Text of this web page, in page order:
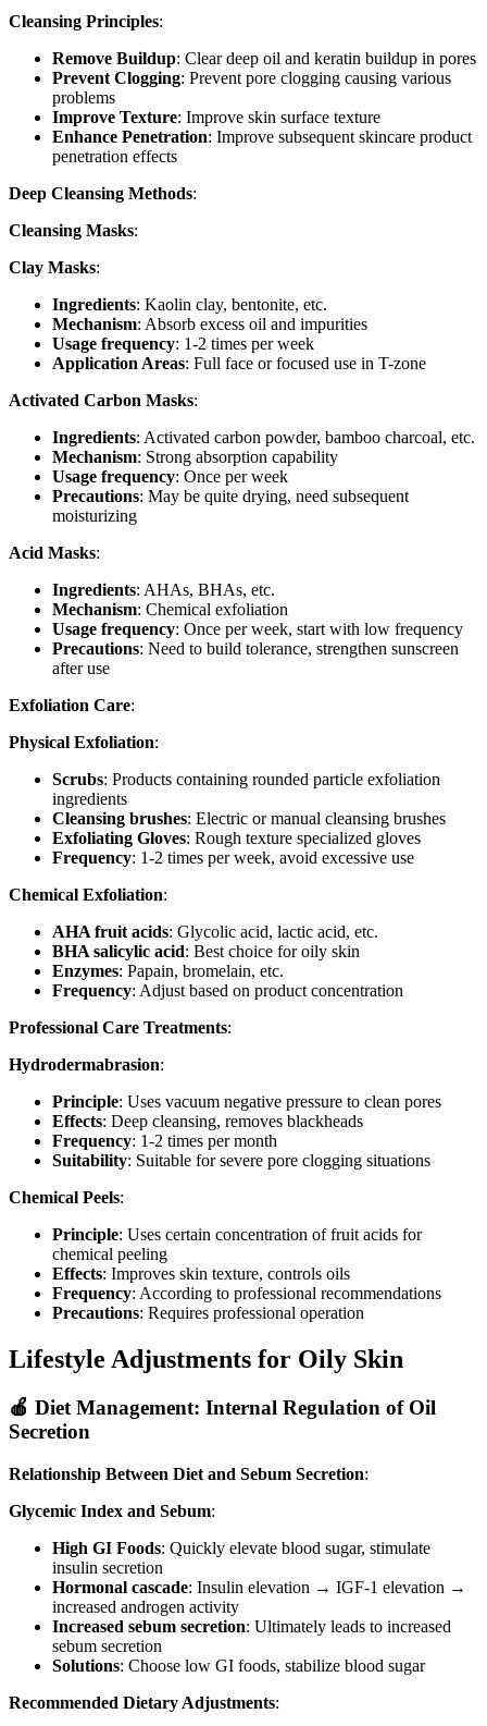
Cleansing Principles:
Remove Buildup: Clear deep oil and keratin buildup in pores
Prevent Clogging: Prevent pore clogging causing various
problems
Improve Texture: Improve skin surface texture
Enhance Penetration: Improve subsequent skincare product
penetration effects
Deep Cleansing Methods:
Cleansing Masks:
Clay Masks:
Ingredients: Kaolin clay, bentonite, etc.
Mechanism: Absorb excess oil and impurities
Usage frequency: 1-2 times per week
Application Areas: Full face or focused use in T-zone
Activated Carbon Masks:
Ingredients: Activated carbon powder, bamboo charcoal, etc.
Mechanism: Strong absorption capability
Usage frequency: Once per week
Precautions: May be quite drying, need subsequent
moisturizing
Acid Masks:
Ingredients: AHAs, BHAs, etc.
Mechanism: Chemical exfoliation
Usage frequency: Once per week, start with low frequency
Precautions: Need to build tolerance, strengthen sunscreen
after use
Exfoliation Care:
Physical Exfoliation:
Scrubs: Products containing rounded particle exfoliation
ingredients
Cleansing brushes: Electric or manual cleansing brushes
Exfoliating Gloves: Rough texture specialized gloves
Frequency: 1-2 times per week, avoid excessive use
Chemical Exfoliation:
AHA fruit acids: Glycolic acid, lactic acid, etc.
BHA salicylic acid: Best choice for oily skin
Enzymes: Papain, bromelain, etc.
Frequency: Adjust based on product concentration
Professional Care Treatments:
Hydrodermabrasion:
Principle: Uses vacuum negative pressure to clean pores
Effects: Deep cleansing, removes blackheads
Frequency: 1-2 times per month
Suitability: Suitable for severe pore clogging situations
Chemical Peels:
Principle: Uses certain concentration of fruit acids for
chemical peeling
Effects: Improves skin texture, controls oils
Frequency: According to professional recommendations
Precautions: Requires professional operation
Lifestyle Adjustments for Oily Skin
🍎 Diet Management: Internal Regulation of Oil
Secretion
Relationship Between Diet and Sebum Secretion:
Glycemic Index and Sebum:
High GI Foods: Quickly elevate blood sugar, stimulate
insulin secretion
Hormonal cascade: Insulin elevation → IGF-1 elevation →
increased androgen activity
Increased sebum secretion: Ultimately leads to increased
sebum secretion
Solutions: Choose low GI foods, stabilize blood sugar
Recommended Dietary Adjustments: